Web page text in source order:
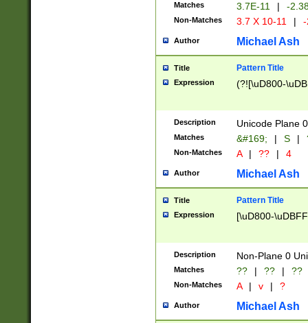
Matches 3.7E-11 | -
Non-Matches 3.7 X 10-11 |
Author Michael Ash
Title Pattern Title
Expression (?![\uD800-
Description Unicode Plane
Matches &#169; | S |
Non-Matches A | ?? | 4
Author Michael Ash
Title Pattern Title
Expression [\uD800-
Description Non-Plane 0
Matches ?? | ?? | ??
Non-Matches A | v | ?
Author Michael Ash